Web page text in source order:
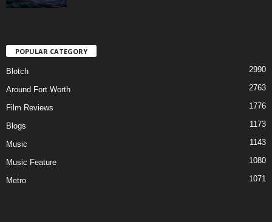
POPULAR CATEGORY
Blotch 2990
Around Fort Worth 2763
Film Reviews 1776
Blogs 1173
Music 1143
Music Feature 1080
Metro 1071